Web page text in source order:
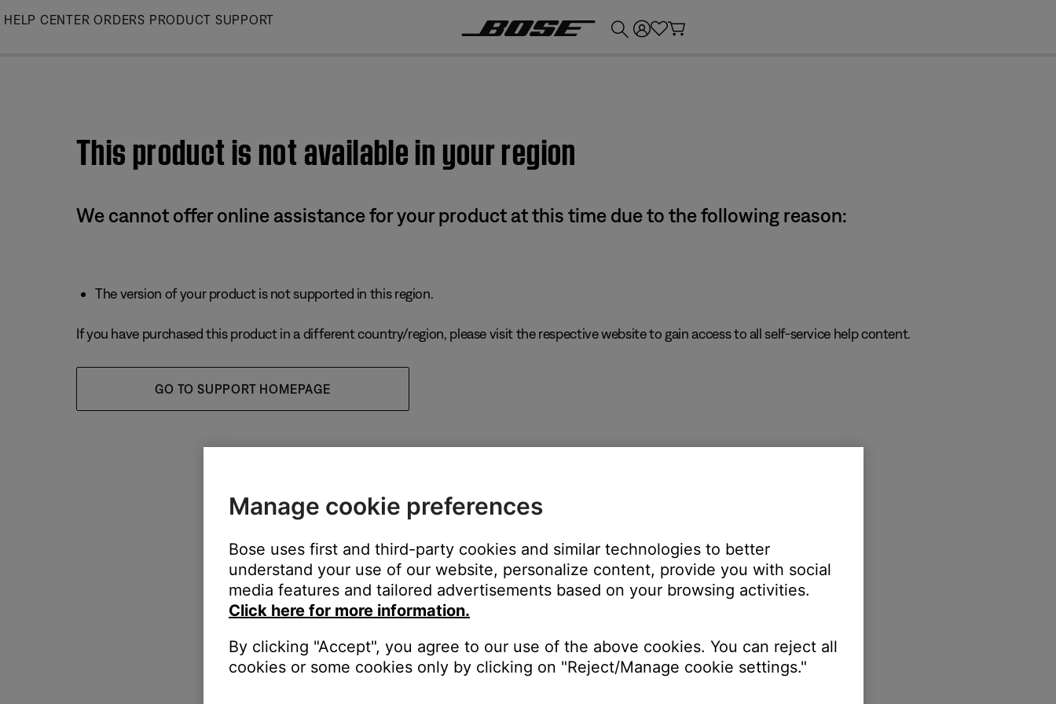
Skip
HELP CENTER ORDERS PRODUCT SUPPORT
This product is not available in your region
We cannot offer online assistance for your product at this time due to the following reason:
The version of your product is not supported in this region.
If you have purchased this product in a different country/region, please visit the respective website to gain access to all self-service help content.
GO TO SUPPORT HOMEPAGE
Manage cookie preferences
Bose uses first and third-party cookies and similar technologies to better
understand your use of our website, personalize content, provide you with social
media features and tailored advertisements based on your browsing activities.
Click here for more information.
By clicking "Accept", you agree to our use of the above cookies. You can reject all
cookies or some cookies only by clicking on "Reject/Manage cookie settings."